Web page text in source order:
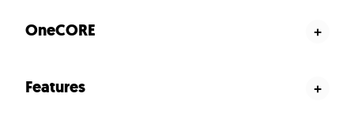
OneCORE +
Features +